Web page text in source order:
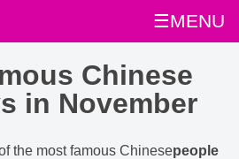
☰MENU
Chinese
in November
the most famous Chinesepeople